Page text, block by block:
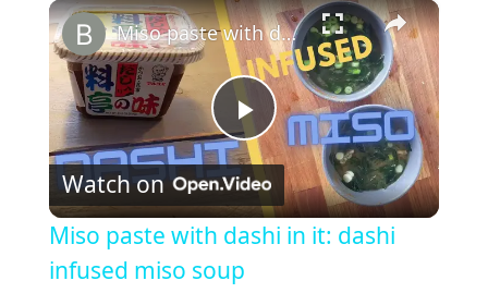
Play Unmute Fullscreen ×
P
l
a
Miso paste with dashi in it: dashi infused miso soup
Watch on
Miso paste with dashi in it: dashi
infused miso soup